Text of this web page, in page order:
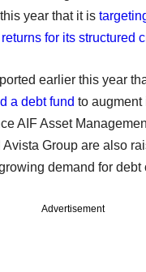
year that it is
for its structured
earlier this year
a debt fund to augment
AIF Asset
Group are also
demand for debt
Advertisement